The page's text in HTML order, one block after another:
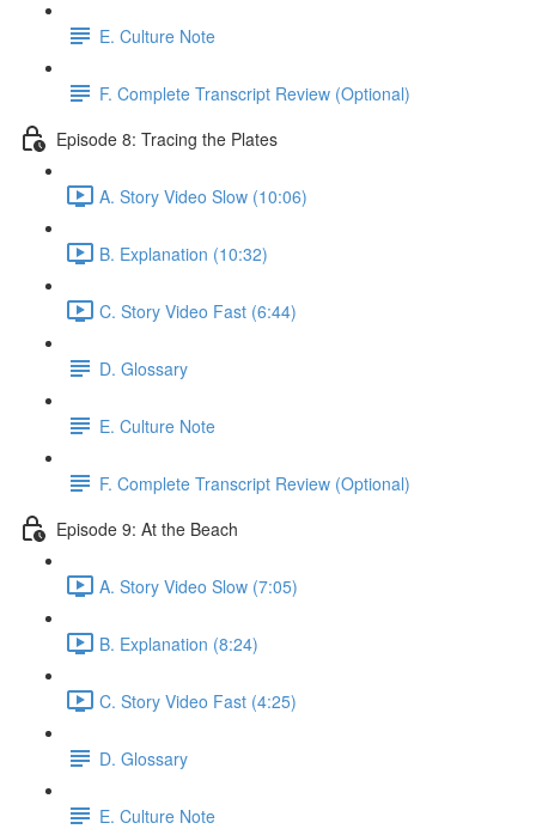
E. Culture Note
F. Complete Transcript Review (Optional)
Episode 8: Tracing the Plates
A. Story Video Slow (10:06)
B. Explanation (10:32)
C. Story Video Fast (6:44)
D. Glossary
E. Culture Note
F. Complete Transcript Review (Optional)
Episode 9: At the Beach
A. Story Video Slow (7:05)
B. Explanation (8:24)
C. Story Video Fast (4:25)
D. Glossary
E. Culture Note